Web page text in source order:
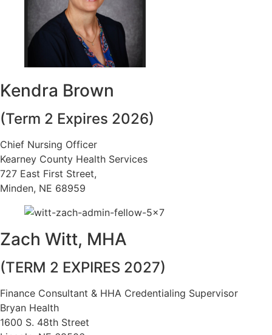
Kendra Brown
(Term 2 Expires 2026)
Chief Nursing Officer
Kearney County Health Services
727 East First Street,
Minden, NE 68959
Zach Witt, MHA
(TERM 2 EXPIRES 2027)
Finance Consultant & HHA Credentialing Supervisor
Bryan Health
1600 S. 48th Street